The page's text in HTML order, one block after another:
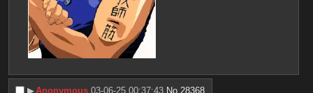
▶︎Anonymous 03-06-25 00:37:43 No. 28368